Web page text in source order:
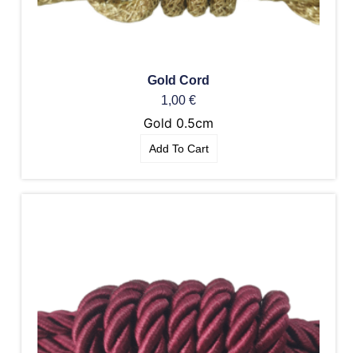
Gold Cord
1,00 €
Gold 0.5cm
Add To Cart